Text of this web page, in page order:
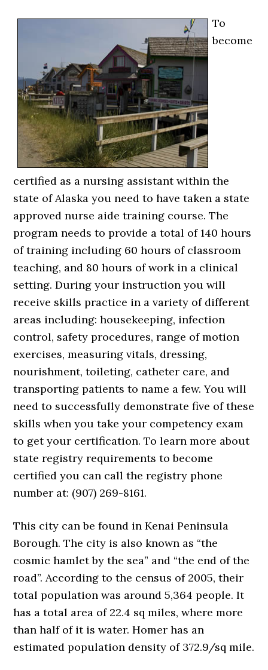
To
become
certified as a nursing assistant within the
state of Alaska you need to have taken a state
approved nurse aide training course. The
program needs to provide a total of 140 hours
of training including 60 hours of classroom
teaching, and 80 hours of work in a clinical
setting. During your instruction you will
receive skills practice in a variety of different
areas including: housekeeping, infection
control, safety procedures, range of motion
exercises, measuring vitals, dressing,
nourishment, toileting, catheter care, and
transporting patients to name a few. You will
need to successfully demonstrate five of these
skills when you take your competency exam
to get your certification. To learn more about
state registry requirements to become
certified you can call the registry phone
number at: (907) 269-8161.
This city can be found in Kenai Peninsula
Borough. The city is also known as “the
cosmic hamlet by the sea” and “the end of the
road”. According to the census of 2005, their
total population was around 5,364 people. It
has a total area of 22.4 sq miles, where more
than half of it is water. Homer has an
estimated population density of 372.9/sq mile.